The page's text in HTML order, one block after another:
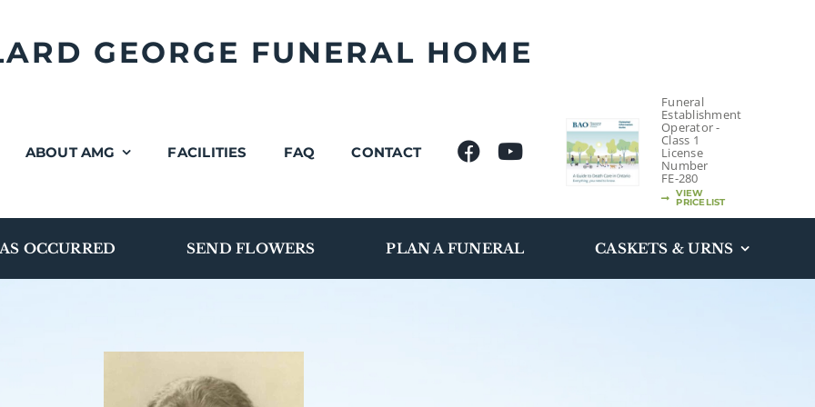
GEORGE FUNERAL HOME
ABOUT AMG FACILITIES FAQ CONTACT
Funeral
Establishment
Operator -
Class 1
License
Number
FE-280
VIEW
PRICELIST
OCCURRED SEND FLOWERS PLAN A FUNERAL CASKETS & URNS